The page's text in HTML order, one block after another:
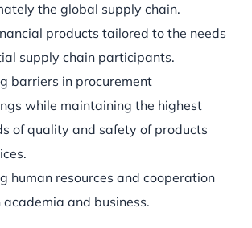
the global supply chain.
products tailored to the needs
supply chain participants.
barriers in procurement
while maintaining the highest
of quality and safety of products
human resources and cooperation
and business.